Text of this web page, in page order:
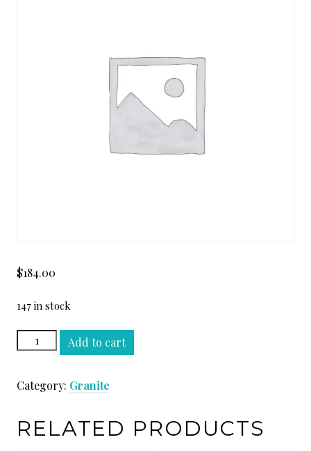
$184.00
147 in stock
AZUL
MACAUBA
SLAB
Add to cart
Category: Granite
RELATED PRODUCTS